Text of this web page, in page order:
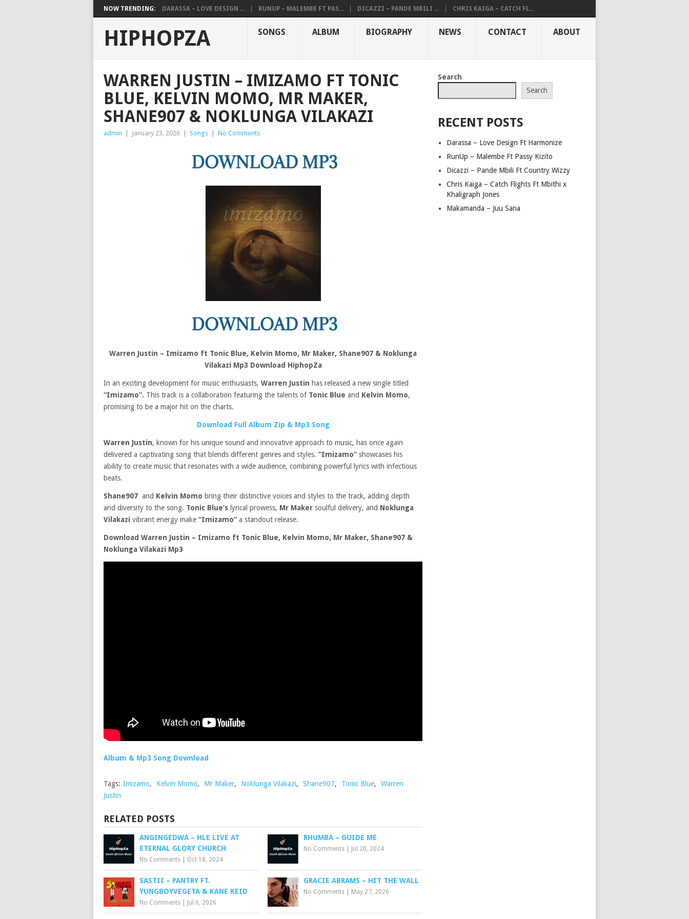
NOW TRENDING: DARASSA – LOVE DESIGN ... RUNUP – MALEMBE FT PAS... DICAZZI – PANDE MBILI ... CHRIS KAIGA – CATCH FL...
HIPHOPZA SONGS ALBUM BIOGRAPHY NEWS CONTACT ABOUT
WARREN JUSTIN – IMIZAMO FT TONIC
BLUE, KELVIN MOMO, MR MAKER,
SHANE907 & NOKLUNGA VILAKAZI
admin January 23, 2026 Songs No Comments
Warren Justin – Imizamo ft Tonic Blue, Kelvin Momo, Mr Maker, Shane907 & Noklunga
Vilakazi Mp3 Download HiphopZa
In an exciting development for music enthusiasts, Warren Justin has released a new single titled
“Imizamo”. This track is a collaboration featuring the talents of Tonic Blue and Kelvin Momo,
promising to be a major hit on the charts.
Download Full Album Zip & Mp3 Song
Warren Justin, known for his unique sound and innovative approach to music, has once again
delivered a captivating song that blends different genres and styles. “Imizamo” showcases his
ability to create music that resonates with a wide audience, combining powerful lyrics with infectious
beats.
Shane907 and Kelvin Momo bring their distinctive voices and styles to the track, adding depth
and diversity to the song. Tonic Blue’s lyrical prowess, Mr Maker soulful delivery, and Noklunga
Vilakazi vibrant energy make “Imizamo” a standout release.
Download Warren Justin – Imizamo ft Tonic Blue, Kelvin Momo, Mr Maker, Shane907 &
Noklunga Vilakazi Mp3
Album & Mp3 Song Download
Tags: Imizamo, Kelvin Momo, Mr Maker, Noklunga Vilakazi, Shane907, Tonic Blue,
Warren
Justin
RELATED POSTS
ANGINGEDWA – HLE LIVE AT
ETERNAL GLORY CHURCH
No Comments Oct 18, 2024
RHUMBA – GUIDE ME
No Comments Jul 20, 2024
SASTII – PANTRY FT.
YUNGBOYVEGETA & KANE KEID
No Comments Jul 6, 2026
GRACIE ABRAMS – HIT THE WALL
No Comments May 27, 2026
Search
Search
RECENT POSTS
Darassa – Love Design Ft Harmonize
RunUp – Malembe Ft Passy Kizito
Dicazzi – Pande Mbili Ft Country Wizzy
Chris Kaiga – Catch Flights Ft Mbithi x
Khaligraph Jones
Makamanda – Juu Sana